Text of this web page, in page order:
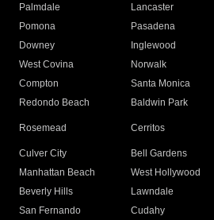
Palmdale
Lancaster
Pomona
Pasadena
Downey
Inglewood
West Covina
Norwalk
Compton
Santa Monica
Redondo Beach
Baldwin Park
Rosemead Cerritos
Culver City
Bell Gardens
Manhattan Beach
West Hollywood
Beverly Hills
Lawndale
San Fernando
Cudahy